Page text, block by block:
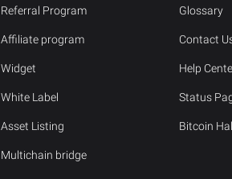
Referral Program
Affiliate program
Widget
White Label
Asset Listing
Multichain bridge
Glossary
Contact
Help
Status
Bitcoin